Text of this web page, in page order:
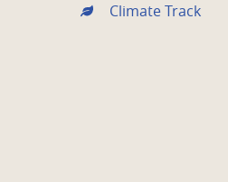
Climate Track